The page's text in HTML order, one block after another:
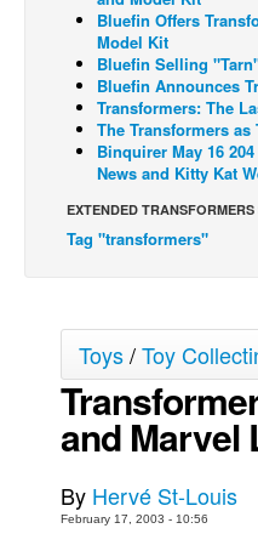
Webcomics
Cult Favorite
Back Issues
Webcomics
Johnny Bullet - English
Johnny Bullet - Français
Réflexion de rat
Spit - Français
The Specimen
Le Spécimen
Grumble
Johnny Bullet Mobile
Bluefin Offers
Model Kit
Bluefin Selling
Bluefin Announces
Transformers: The
The Transformers as
Binquirer May 16
News and Kitty Kat
EXTENDED
Tag "transformers"
Toys/Toy
and Marvel
By Hervé St-Louis
February 17, 2003 - 10:56